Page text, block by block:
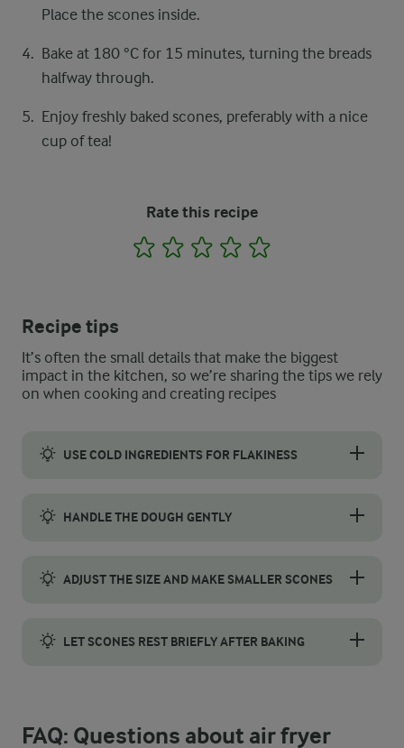
Place the scones inside.
Bake at 180 °C for 15 minutes, turning the breads
halfway through.
Enjoy freshly baked scones, preferably with a nice
cup of tea!
Rate this recipe
1 2 3 4
Recipe tips
It’s often the small details that make the biggest
impact in the kitchen, so we’re sharing the tips we rely
on when cooking and creating recipes
USE COLD INGREDIENTS FOR FLAKINESS
HANDLE THE DOUGH GENTLY
ADJUST THE SIZE AND MAKE SMALLER SCONES
LET SCONES REST BRIEFLY AFTER BAKING
FAQ: Questions about air fryer